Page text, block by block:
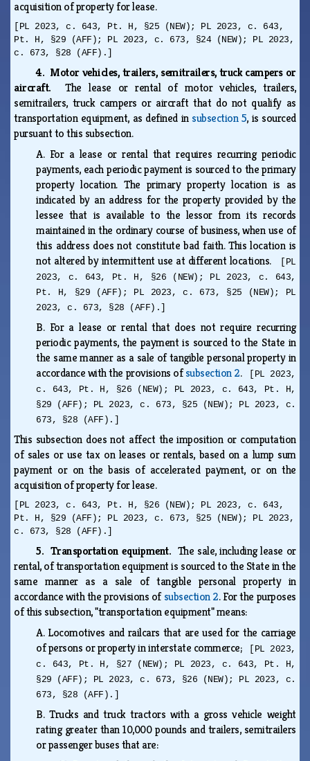
acquisition of property for lease.
[PL 2023, c. 643, Pt. H, §25 (NEW); PL 2023, c. 643,
Pt. H, §29 (AFF); PL 2023, c. 673, §24 (NEW); PL 2023,
c. 673, §28 (AFF).]
4. Motor vehicles, trailers, semitrailers, truck campers or
aircraft.The lease or rental of motor vehicles, trailers,
semitrailers, truck campers or aircraft that do not qualify as
transportation equipment, as defined insubsection 5, is sourced
pursuant to this subsection.
A. For a lease or rental that requires recurring periodic
payments, each periodic payment is sourced to the primary
property location. The primary property location is as
indicated by an address for the property provided by the
lessee that is available to the lessor from its records
maintained in the ordinary course of business, when use of
this address does not constitute bad faith. This location is
not altered by intermittent use at different locations.
[PL
2023, c. 643, Pt. H, §26 (NEW); PL 2023, c. 643,
Pt. H, §29 (AFF); PL 2023, c. 673, §25 (NEW); PL
2023, c. 673, §28 (AFF).]
B. For a lease or rental that does not require recurring
periodic payments, the payment is sourced to the State in
the same manner as a sale of tangible personal property in
accordance with the provisions ofsubsection 2.
[PL 2023,
c. 643, Pt. H, §26 (NEW); PL 2023, c. 643, Pt. H,
§29 (AFF); PL 2023, c. 673, §25 (NEW); PL 2023, c.
673, §28 (AFF).]
This subsection does not affect the imposition or computation
of sales or use tax on leases or rentals, based on a lump sum
payment or on the basis of accelerated payment, or on the
acquisition of property for lease.
[PL 2023, c. 643, Pt. H, §26 (NEW); PL 2023, c. 643,
Pt. H, §29 (AFF); PL 2023, c. 673, §25 (NEW); PL 2023,
c. 673, §28 (AFF).]
5. Transportation equipment. The sale, including lease or
rental, of transportation equipment is sourced to the State in the
same manner as a sale of tangible personal property in
accordance with the provisions ofsubsection 2. For the purposes
of this subsection, "transportation equipment" means:
A. Locomotives and railcars that are used for the carriage
of persons or property in interstate commerce;
[PL 2023,
c. 643, Pt. H, §27 (NEW); PL 2023, c. 643, Pt. H,
§29 (AFF); PL 2023, c. 673, §26 (NEW); PL 2023, c.
673, §28 (AFF).]
B.Trucks and truck tractors with a gross vehicle weight
rating greater than 10,000 pounds and trailers, semitrailers
or passenger buses that are: